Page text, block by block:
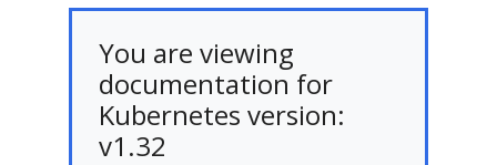
You are viewing
documentation for
Kubernetes version:
v1.32